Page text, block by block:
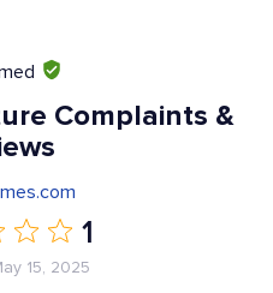
Complaints &
1
15, 2025